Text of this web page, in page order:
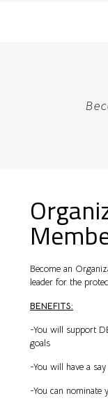
Become an
leader for the
BENEFITS:
-You will support
goals
-You will have a
-You can nominate